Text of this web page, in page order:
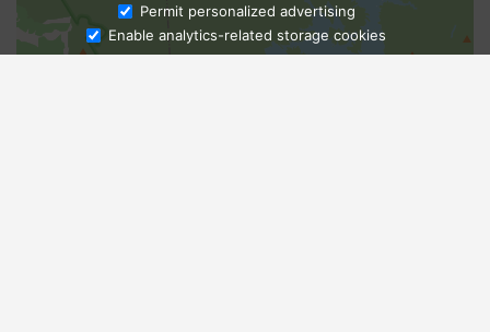
Ask Admissions
Permit personalized advertising
Enable analytics-related storage cookies